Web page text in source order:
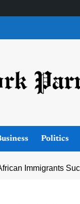
Politics
Immigrants